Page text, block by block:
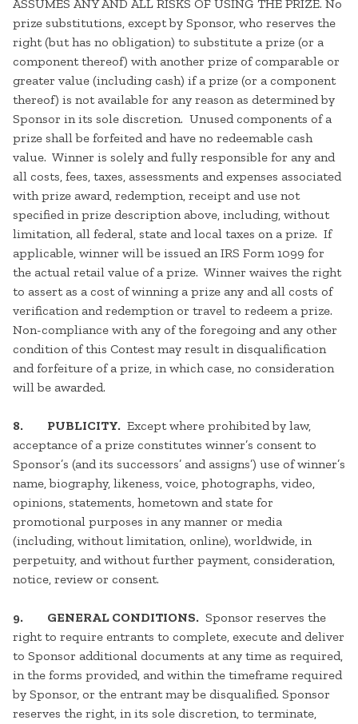
ASSUMES ANY AND ALL RISKS OF USING THE PRIZE. No
prize substitutions, except by Sponsor, who reserves the
right (but has no obligation) to substitute a prize (or a
component thereof) with another prize of comparable or
greater value (including cash) if a prize (or a component
thereof) is not available for any reason as determined by
Sponsor in its sole discretion. Unused components of a
prize shall be forfeited and have no redeemable cash
value. Winner is solely and fully responsible for any and
all costs, fees, taxes, assessments and expenses associated
with prize award, redemption, receipt and use not
specified in prize description above, including, without
limitation, all federal, state and local taxes on a prize. If
applicable, winner will be issued an IRS Form 1099 for
the actual retail value of a prize. Winner waives the right
to assert as a cost of winning a prize any and all costs of
verification and redemption or travel to redeem a prize.
Non-compliance with any of the foregoing and any other
condition of this Contest may result in disqualification
and forfeiture of a prize, in which case, no consideration
will be awarded.
8. PUBLICITY. Except where prohibited by law,
acceptance of a prize constitutes winner’s consent to
Sponsor’s (and its successors’ and assigns’) use of winner’s
name, biography, likeness, voice, photographs, video,
opinions, statements, hometown and state for
promotional purposes in any manner or media
(including, without limitation, online), worldwide, in
perpetuity, and without further payment, consideration,
notice, review or consent.
9. GENERAL CONDITIONS. Sponsor reserves the
right to require entrants to complete, execute and deliver
to Sponsor additional documents at any time as required,
in the forms provided, and within the timeframe required
by Sponsor, or the entrant may be disqualified. Sponsor
reserves the right, in its sole discretion, to terminate,